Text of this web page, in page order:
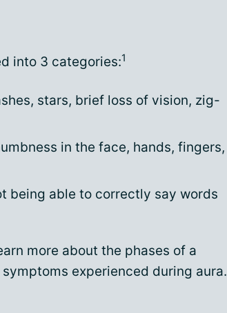
into 3 categories:1
stars, brief loss of vision, zig-
in the face, hands, fingers,
being able to correctly say words
more about the phases of a
experienced during aura.